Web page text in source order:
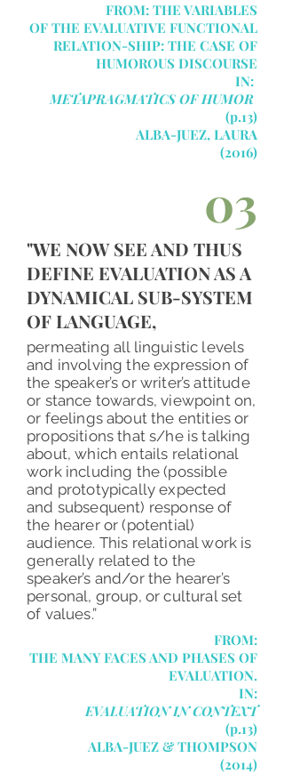
FROM: THE VARIABLES
OF THE EVALUATIVE FUNCTIONAL
RELATION-SHIP: THE CASE OF
HUMOROUS DISCOURSE
IN:
METAPRAGMATICS OF HUMOR
(p.13)
ALBA-JUEZ, LAURA
(2016)
03
"WE NOW SEE AND THUS
DEFINE EVALUATION AS A
DYNAMICAL SUB-SYSTEM
OF LANGUAGE,
permeating all linguistic levels
and involving the expression of
the speaker’s or writer’s attitude
or stance towards, viewpoint on,
or feelings about the entities or
propositions that s/he is talking
about, which entails relational
work including the (possible
and prototypically expected
and subsequent) response of
the hearer or (potential)
audience. This relational work is
generally related to the
speaker’s and/or the hearer’s
personal, group, or cultural set
of values.”
FROM:
THE MANY FACES AND PHASES OF
EVALUATION.
IN:
EVALUATION IN CONTEXT
(p.13)
ALBA-JUEZ & THOMPSON
(2014)